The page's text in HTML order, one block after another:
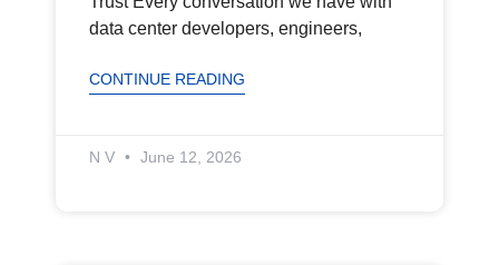
data center developers, engineers,
CONTINUE READING
N V June 12, 2026